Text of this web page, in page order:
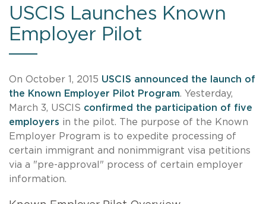
USCIS Launches Known
Employer Pilot
On October 1, 2015 USCIS announced the launch of
the Known Employer Pilot Program. Yesterday,
March 3, USCIS confirmed the participation of five
employers in the pilot. The purpose of the Known
Employer Program is to expedite processing of
certain immigrant and nonimmigrant visa petitions
via a "pre-approval" process of certain employer
information.